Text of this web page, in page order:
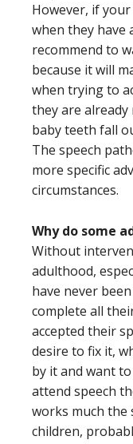
However, if
when they have
recommend to
because it will
when trying to
they are
baby teeth fall
The speech
more specific
circumstances.
Why do some
Without
adulthood,
have never
complete all
accepted their
desire to fix it,
by it and want
attend speech
works much the
children,